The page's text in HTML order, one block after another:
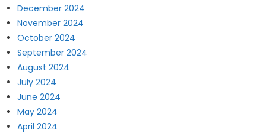
December 2024
November 2024
October 2024
September 2024
August 2024
July 2024
June 2024
May 2024
April 2024